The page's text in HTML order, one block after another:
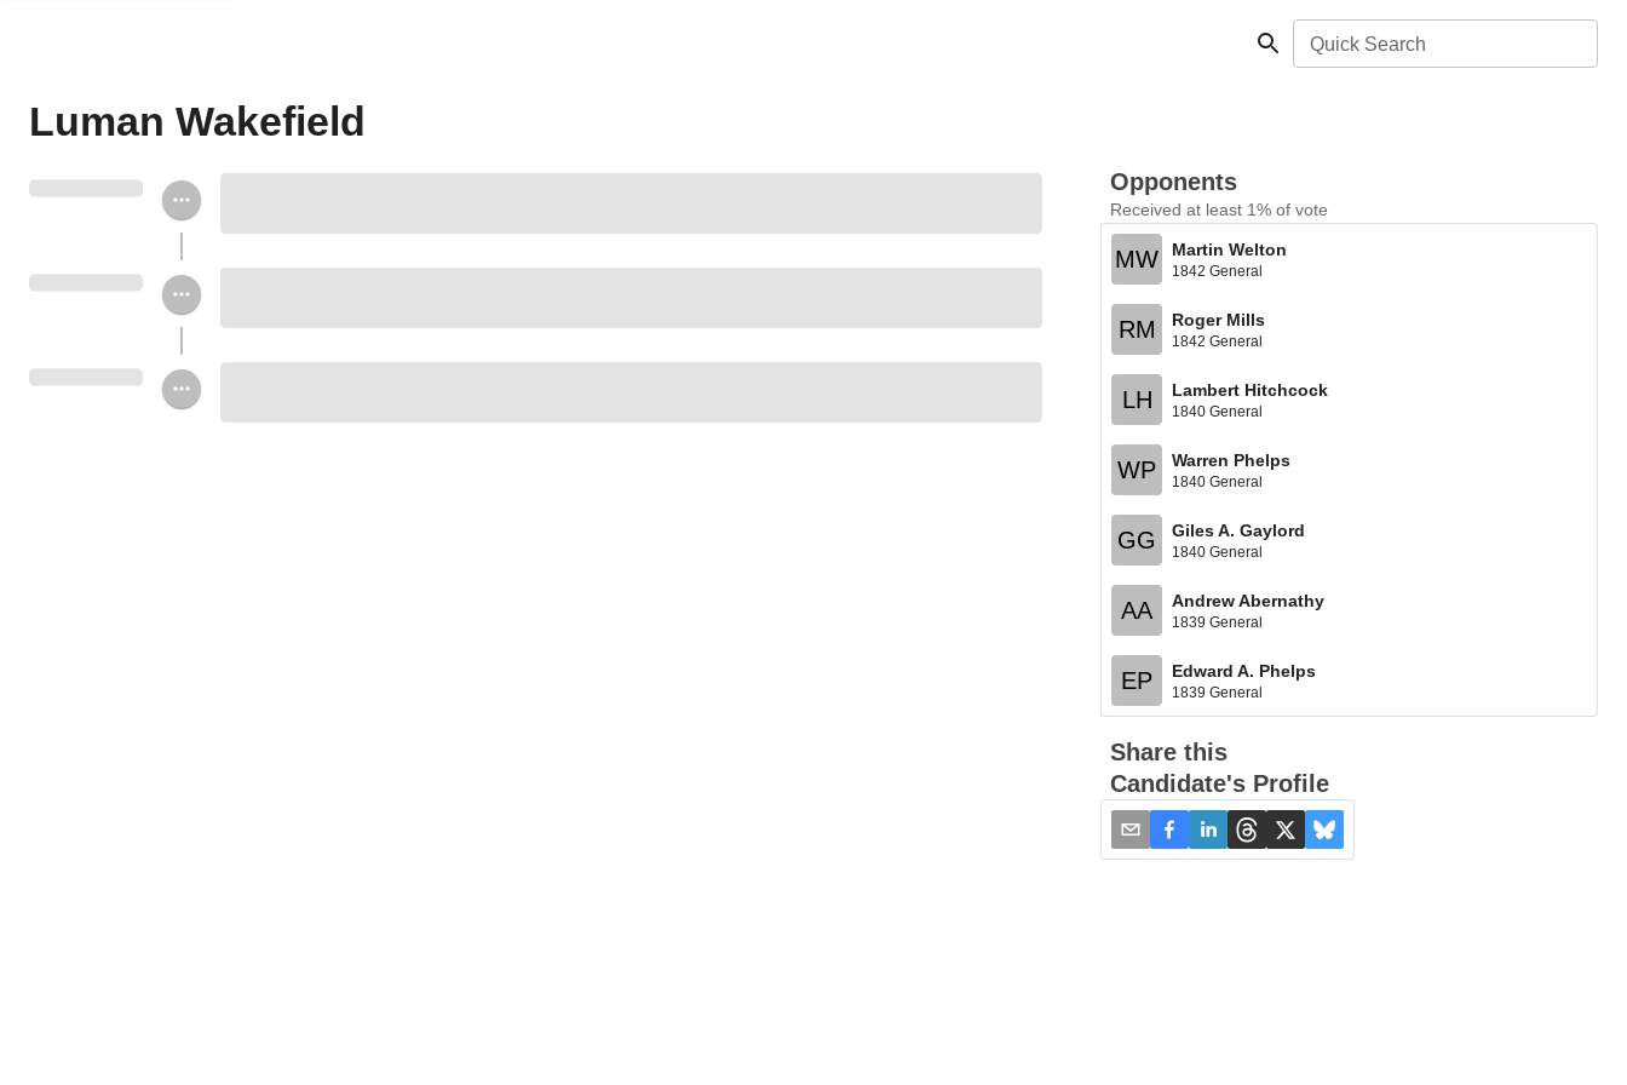
Quick Search
Luman Wakefield
Opponents
Received at least 1% of vote
MW Martin Welton
1842 General
RM Roger Mills
1842 General
LH Lambert Hitchcock
1840 General
WP Warren Phelps
1840 General
GG Giles A. Gaylord
1840 General
AA Andrew Abernathy
1839 General
EP Edward A. Phelps
1839 General
Share this
Candidate's Profile